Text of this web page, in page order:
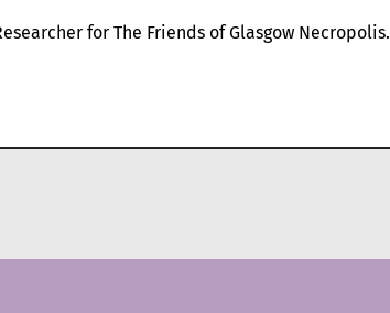
for The Friends of Glasgow Necropolis.